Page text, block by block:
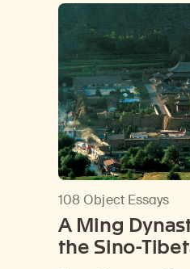
108 Object Essays
A Ming
the Sino-